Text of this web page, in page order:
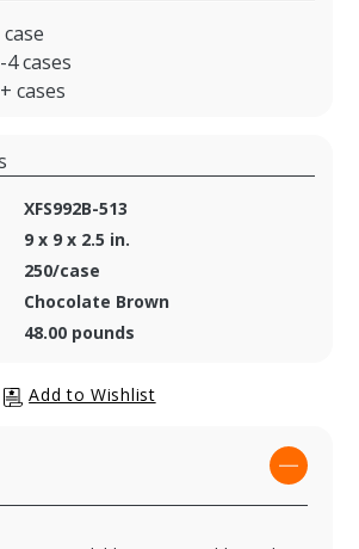
cases
cases
XFS992B-513
9 x 9 x 2.5 in.
250/case
Chocolate Brown
48.00 pounds